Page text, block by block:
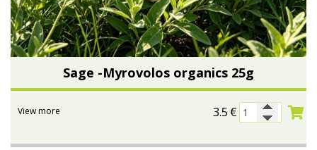
Sage -Myrovolos organics 25g
3.5 €
View more